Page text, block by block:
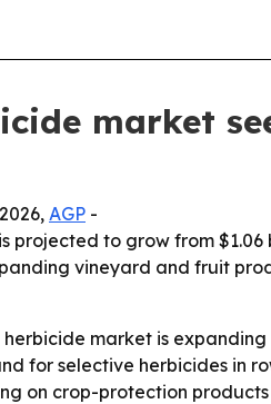
market
AGP -
projected to grow from
vineyard and fruit
market is
for selective herbicides in
on crop-protection